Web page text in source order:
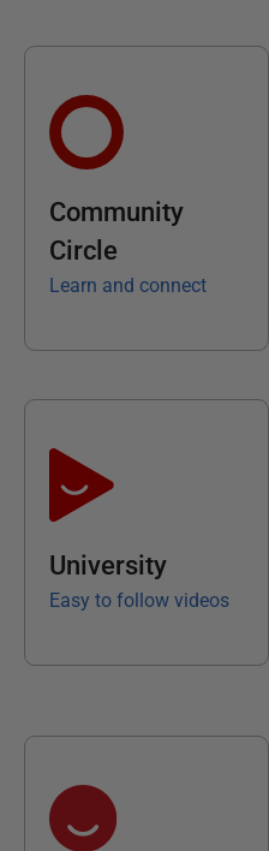
Community
Circle
Learn and connect
University
Easy to follow videos